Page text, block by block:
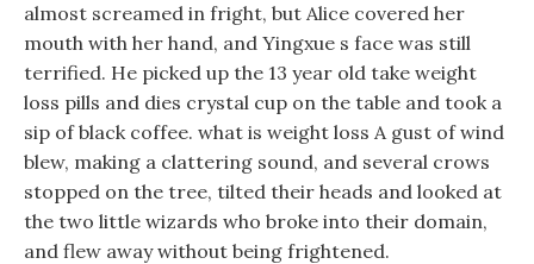
almost screamed in fright, but Alice covered her
mouth with her hand, and Yingxue s face was still
terrified. He picked up the 13 year old take weight
loss pills and dies crystal cup on the table and took a
sip of black coffee. what is weight loss A gust of wind
blew, making a clattering sound, and several crows
stopped on the tree, tilted their heads and looked at
the two little wizards who broke into their domain,
and flew away without being frightened.